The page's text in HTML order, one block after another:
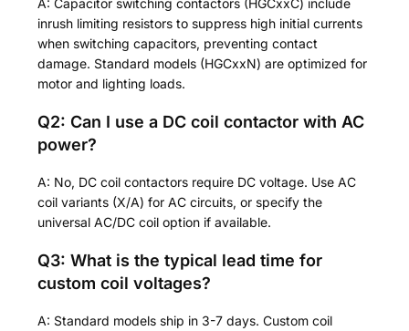
A: Capacitor switching contactors (HGCxxC) include
inrush limiting resistors to suppress high initial currents
when switching capacitors, preventing contact
damage. Standard models (HGCxxN) are optimized for
motor and lighting loads.
Q2: Can I use a DC coil contactor with AC
power?
A: No, DC coil contactors require DC voltage. Use AC
coil variants (X/A) for AC circuits, or specify the
universal AC/DC coil option if available.
Q3: What is the typical lead time for
custom coil voltages?
A: Standard models ship in 3-7 days. Custom coil